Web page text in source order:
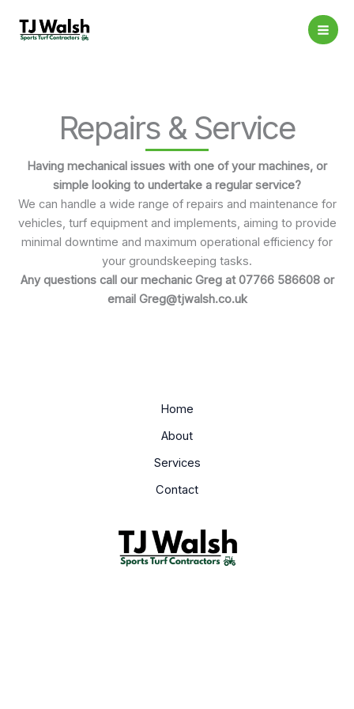
Repairs & Service
Having mechanical issues with one of your machines, or
simple looking to undertake a regular service?
We can handle a wide range of repairs and maintenance for
vehicles, turf equipment and implements, aiming to provide
minimal downtime and maximum operational efficiency for
your groundskeeping tasks.
Any questions call our mechanic Greg at 07766 586608 or
email Greg@tjwalsh.co.uk
Home
About
Services
Contact